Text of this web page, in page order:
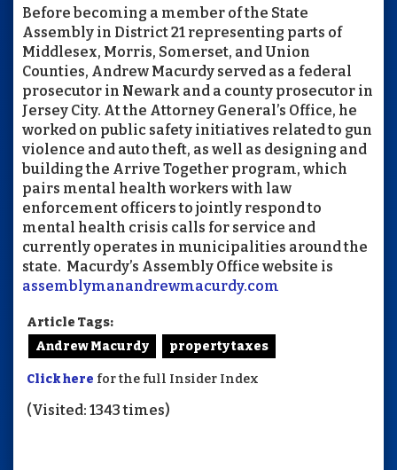
Before becoming a member of the State
Assembly in District 21 representing parts of
Middlesex, Morris, Somerset, and Union
Counties, Andrew Macurdy served as a federal
prosecutor in Newark and a county prosecutor in
Jersey City. At the Attorney General’s Office, he
worked on public safety initiatives related to gun
violence and auto theft, as well as designing and
building the Arrive Together program, which
pairs mental health workers with law
enforcement officers to jointly respond to
mental health crisis calls for service and
currently operates in municipalities around the
state. Macurdy’s Assembly Office website is
assemblymanandrewmacurdy.com
Article Tags:
Andrew Macurdy
property taxes
Click here for the full Insider Index
(Visited: 1343 times)